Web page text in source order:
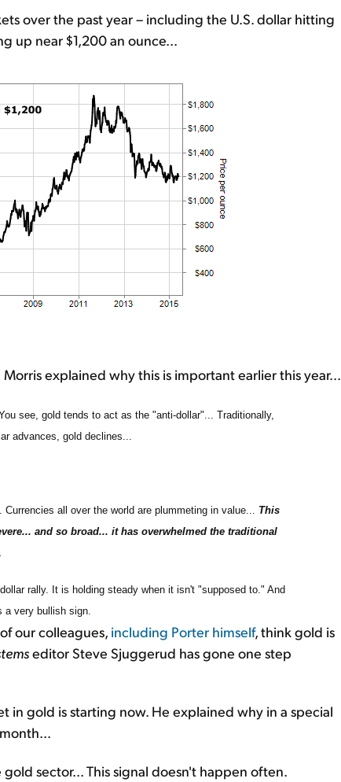
over the past year – including the U.S. dollar hitting
up near $1,200 an ounce...
explained why this is important earlier this year...
see, gold tends to act as the "anti-dollar"... Traditionally,
advances, gold declines...
all over the world are plummeting in value... This
and so broad... it has overwhelmed the traditional
.
rally. It is holding steady when it isn't "supposed to." And
a very bullish sign.
our colleagues, including Porter himself, think gold is
editor Steve Sjuggerud has gone one step
gold is starting now. He explained why in a special
sector... This signal doesn't happen often.